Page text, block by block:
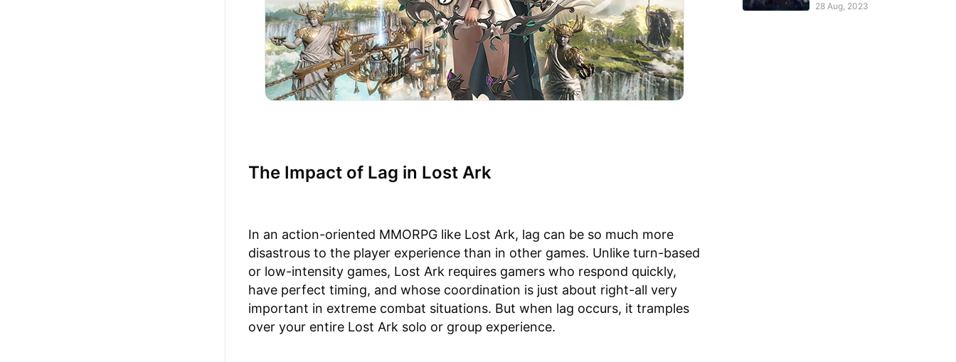
The Impact of Lag in Lost Ark
In an action-oriented MMORPG like Lost Ark, lag can be so much more
disastrous to the player experience than in other games. Unlike turn-based
or low-intensity games, Lost Ark requires gamers who respond quickly,
have perfect timing, and whose coordination is just about right-all very
important in extreme combat situations. But when lag occurs, it tramples
over your entire Lost Ark solo or group experience.
28 Aug, 2023